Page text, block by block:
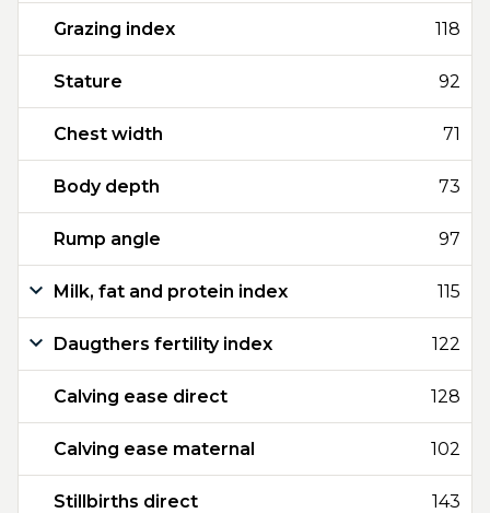
Grazing index 118
Stature 92
Chest width 71
Body depth 73
Rump angle 97
Milk, fat and protein index 115
Daugthers fertility index 122
Calving ease direct 128
Calving ease maternal 102
Stillbirths direct 143